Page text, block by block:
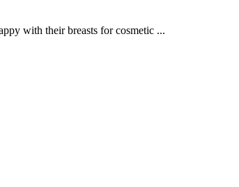
with their breasts for cosmetic ...